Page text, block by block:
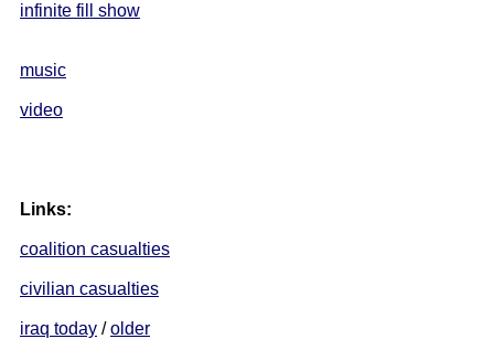
infinite fill show
music
video
Links:
coalition casualties
civilian casualties
iraq today /older